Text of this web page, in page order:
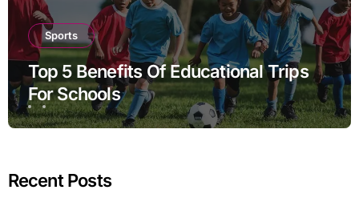
Sports
Top 5 Benefits Of Educational Trips
For Schools
Recent Posts